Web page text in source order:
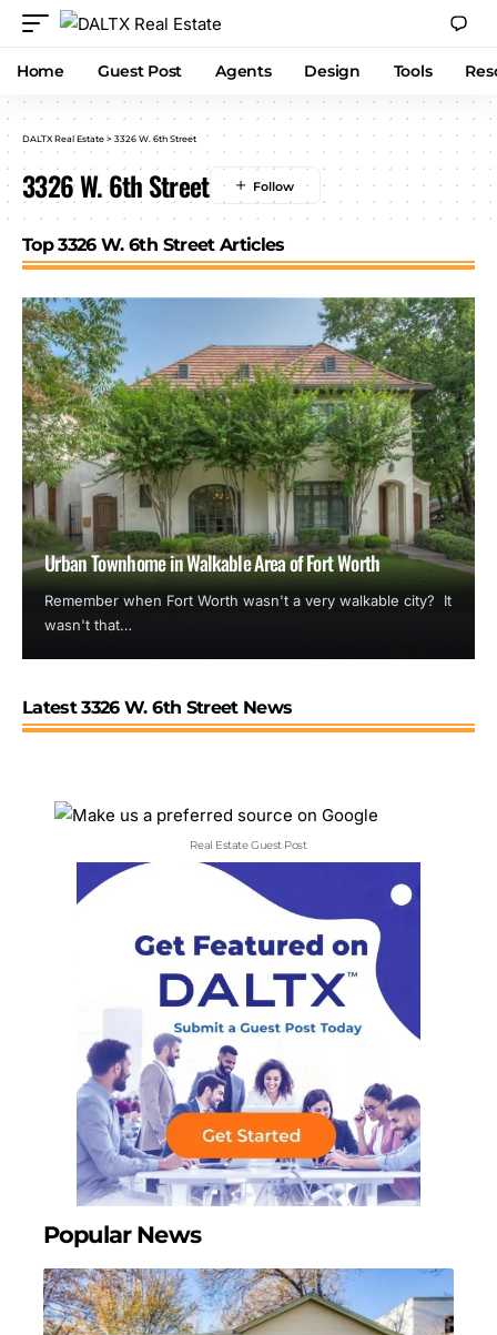
Home Guest Post Agents Design Tools
DALTX Real Estate > 3326 W. 6th Street
3326 W. 6th Street
Top 3326 W. 6th Street Articles
Urban Townhome in Walkable Area of Fort Worth
Remember when Fort Worth wasn't a very walkable city? It
wasn't that…
Latest 3326 W. 6th Street News
Real Estate Guest Post
Popular News